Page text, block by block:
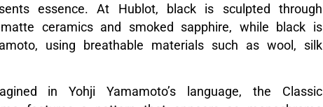
essence. At Hublot, black is sculpted through
ceramics and smoked sapphire, while black is
using breathable materials such as wool, silk
in Yohji Yamamoto’s language, the Classic